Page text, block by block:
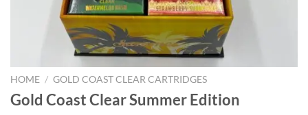
HOME / GOLD COAST CLEAR CARTRIDGES
Gold Coast Clear Summer Edition